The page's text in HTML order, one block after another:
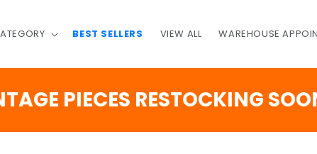
BEST SELLERS VIEW ALL WAREHOUSE
RESTOCKING SOON